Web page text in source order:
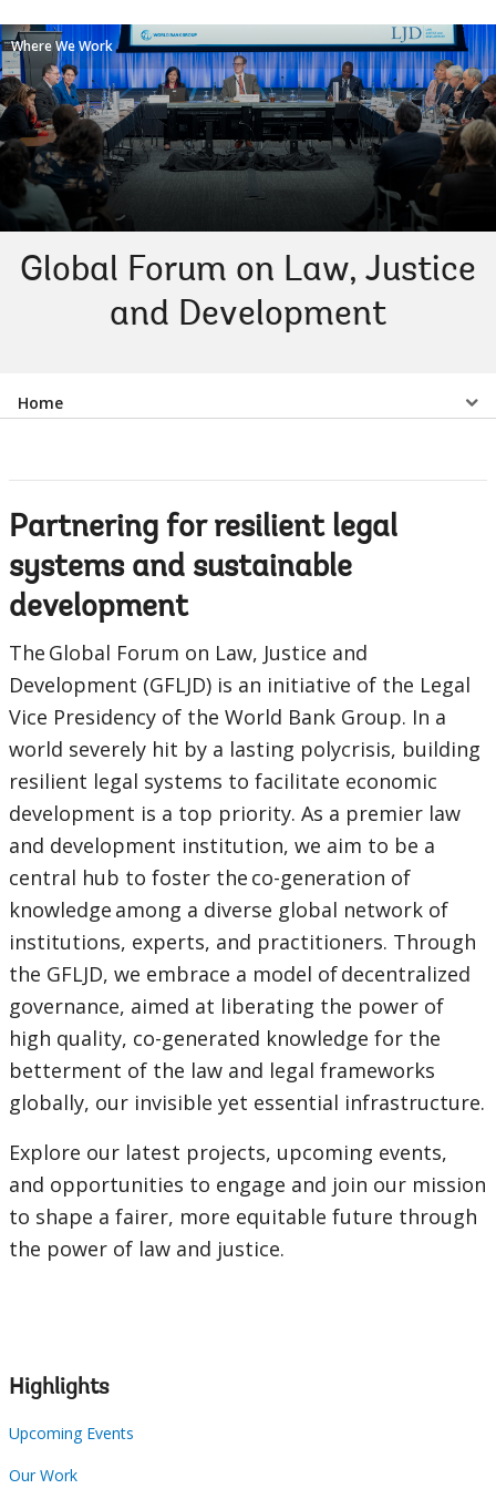
Where We Work
Global Forum on Law, Justice
and Development
Select
Sub
navigation
option,
this
page
Home
Partnering for resilient legal
systems and sustainable
development
The Global Forum on Law, Justice and
Development (GFLJD) is an initiative of the Legal
Vice Presidency of the World Bank Group. In a
world severely hit by a lasting polycrisis, building
resilient legal systems to facilitate economic
development is a top priority. As a premier law
and development institution, we aim to be a
central hub to foster the co-generation of
knowledge among a diverse global network of
institutions, experts, and practitioners. Through
the GFLJD, we embrace a model of decentralized
governance, aimed at liberating the power of
high quality, co-generated knowledge for the
betterment of the law and legal frameworks
globally, our invisible yet essential infrastructure.
Explore our latest projects, upcoming events,
and opportunities to engage and join our mission
to shape a fairer, more equitable future through
the power of law and justice.
Highlights
Upcoming Events
Our Work